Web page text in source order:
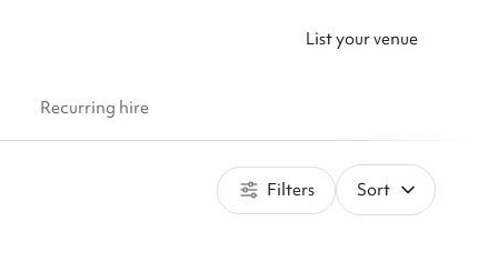
List your venue
Recurring hire
Filters Sort